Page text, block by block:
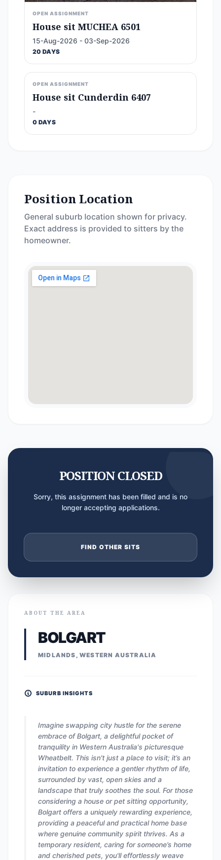
OPEN ASSIGNMENT
House sit MUCHEA 6501
15-Aug-2026 - 03-Sep-2026
20 DAYS
OPEN ASSIGNMENT
House sit Cunderdin 6407
-
0 DAYS
Position Location
General suburb location shown for privacy.
Exact address is provided to sitters by the
homeowner.
POSITION CLOSED
Sorry, this assignment has been filled and is no
longer accepting applications.
FIND OTHER SITS
ABOUT THE AREA
BOLGART
MIDLANDS, WESTERN AUSTRALIA
SUBURB INSIGHTS
Imagine swapping city hustle for the serene
embrace of Bolgart, a delightful pocket of
tranquility in Western Australia's picturesque
Wheatbelt. This isn't just a place to visit; it’s an
invitation to experience a gentler rhythm of life,
surrounded by vast, open skies and a
landscape that truly soothes the soul. For those
considering a house or pet sitting opportunity,
Bolgart offers a uniquely rewarding experience,
providing a peaceful and practical home base
where genuine community spirit thrives. As a
temporary resident, caring for someone’s home
and cherished pets, you'll effortlessly weave